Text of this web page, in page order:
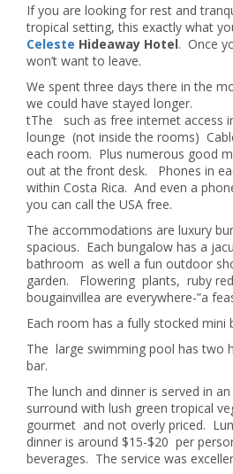
If you are looking for rest and
tropical setting, this exactly what
Celeste Hideaway Hotel. Once
won’t want to leave.
We spent three days there in the
we could have stayed longer.
tThe such as free internet access
lounge (not inside the rooms)
each room. Plus numerous good
out at the front desk. Phones in
within Costa Rica. And even a
you can call the USA free.
The accommodations are luxury
spacious. Each bungalow has a
bathroom as well a fun outdoor
garden. Flowering plants, ruby
bougainvillea are everywhere-”a
Each room has a fully stocked mini
The large swimming pool has two
bar.
The lunch and dinner is served in
surround with lush green tropical
gourmet and not overly priced.
dinner is around $15-$20 per
beverages. The service was